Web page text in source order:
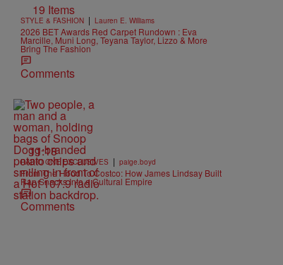
19 Items
STYLE & FASHION | Lauren E. Williams
2026 BET Awards Red Carpet Rundown : Eva
Marcille, Muni Long, Teyana Taylor, Lizzo & More
Bring The Fashion
Comments
11:18
RADIO ONE EXCLUSIVES | paige.boyd
From The Hood To Costco: How James Lindsay Built
Rap Snacks Into a Cultural Empire
Comments